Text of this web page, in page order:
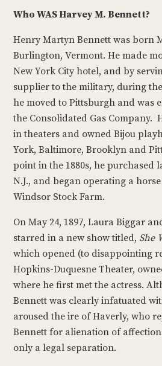
Who WAS Harvey M. Bennett?
Henry Martyn Bennett was born
Burlington, Vermont. He made
New York City hotel, and by
supplier to the military, during
he moved to Pittsburgh and was
the Consolidated Gas Company.
in theaters and owned Bijou
York, Baltimore, Brooklyn and
point in the 1880s, he purchased
N.J., and began operating a
Windsor Stock Farm.
On May 24, 1897, Laura Biggar
starred in a new show titled, She
which opened (to disappointing
Hopkins-Duquesne Theater,
where he first met the actress.
Bennett was clearly infatuated
aroused the ire of Haverly, who
Bennett for alienation of
only a legal separation.